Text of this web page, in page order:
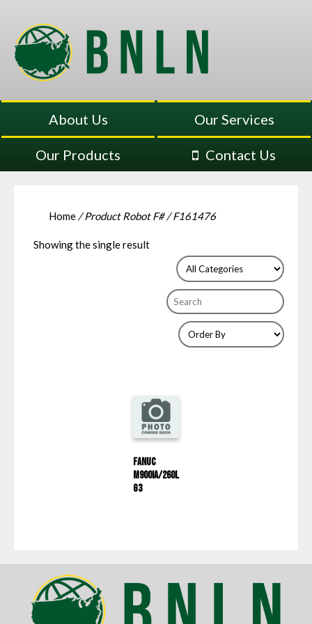
About Us Our Services
Our Products Contact Us
Home / Product Robot F# / F161476
Showing the single result
Fanuc
M900IA/260L
G3